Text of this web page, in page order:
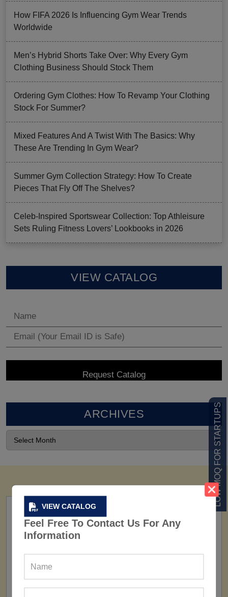
VIEW CATALOG
Feel Free To Contact Us For Any
Information
LOW MOQ FOR STARTUPS
How FIFA 2026 Is Influencing Gym Wear Trends
Worldwide
Men’s Hybrid Shorts Take Over: Why Every Gym
Clothing Business Should Stock Them
Ordering Gym Clothes: How To Revamp Your Clothing
Stock For Summer?
Mixed Features And A Twist With The Basics: Why
These Are Trending In Gym Wear?
Summer Gym Collection Strategy: How To Create
Pieces That Fly Off The Shelves?
Celeb-Inspired Sportswear Collection: Top Athleisure
Sets Ruling Fitness Lovers’ Lookbooks in 2026
VIEW CATALOG
ARCHIVES
160+ Factories